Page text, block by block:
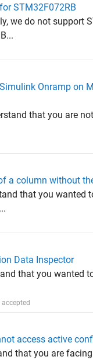
STM32F072RB
we do not support
Simulink Onramp on
that you are
a column without
that you
Data Inspector
that you wanted
accepted
access active
that you are